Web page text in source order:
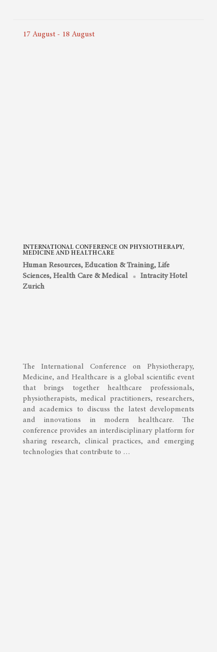
17 August - 18 August
INTERNATIONAL CONFERENCE ON PHYSIOTHERAPY,
MEDICINE AND HEALTHCARE
Human Resources, Education & Training, Life
Sciences, Health Care & Medical
Intracity Hotel
Zurich
The International Conference on Physiotherapy,
Medicine, and Healthcare is a global scientific event
that brings together healthcare professionals,
physiotherapists, medical practitioners, researchers,
and academics to discuss the latest developments
and innovations in modern healthcare. The
conference provides an interdisciplinary platform for
sharing research, clinical practices, and emerging
technologies that contribute to …